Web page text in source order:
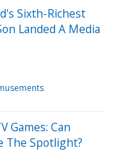
Sixth-Richest
Landed A Media
Games: Can
The Spotlight?